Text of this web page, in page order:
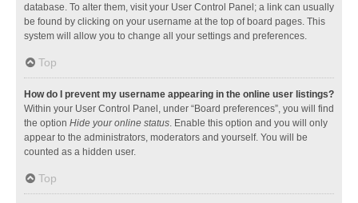
database. To alter them, visit your User Control Panel; a link can usually
be found by clicking on your username at the top of board pages. This
system will allow you to change all your settings and preferences.
Top
How do I prevent my username appearing in the online user listings?
Within your User Control Panel, under “Board preferences”, you will find
the option Hide your online status. Enable this option and you will only
appear to the administrators, moderators and yourself. You will be
counted as a hidden user.
Top